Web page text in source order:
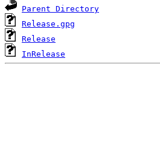
Parent Directory
Release.gpg
Release
InRelease